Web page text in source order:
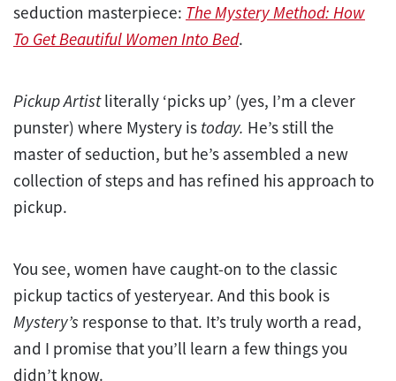
seduction masterpiece: The Mystery Method: How
To Get Beautiful Women Into Bed.
Pickup Artistliterally ‘picks up’ (yes, I’m a clever
punster) where Mystery is today. He’s still the
master of seduction, but he’s assembled a new
collection of steps and has refined his approach to
pickup.
You see, women have caught-on to the classic
pickup tactics of yesteryear. And this book is
Mystery’s response to that. It’s truly worth a read,
and I promise that you’ll learn a few things you
didn’t know.